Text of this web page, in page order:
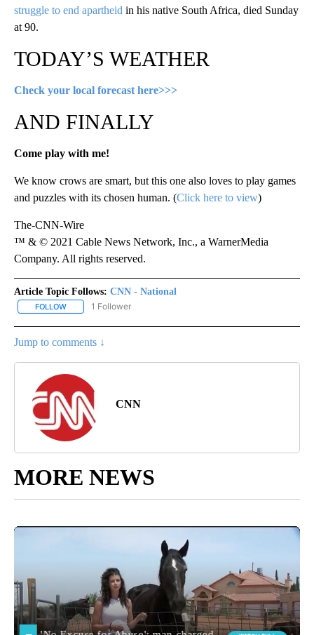
struggle to end apartheid in his native South Africa, died Sunday
at 90.
TODAY’S WEATHER
Check your local forecast here>>>
AND FINALLY
Come play with me!
We know crows are smart, but this one also loves to play games
and puzzles with its chosen human. (Click here to view)
The-CNN-Wire
™ & © 2021 Cable News Network, Inc., a WarnerMedia
Company. All rights reserved.
Article Topic Follows: CNN - National
FOLLOW FOLLOW "CNN - NATIONAL" TO RECEIVE NOTIFICATIONS ABOUT
1 Follower
Jump to comments ↓
CNN
MORE NEWS